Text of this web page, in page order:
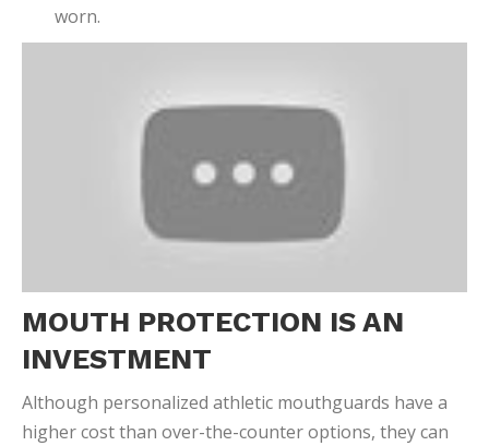
worn.
MOUTH PROTECTION IS AN
INVESTMENT
Although personalized athletic mouthguards have a
higher cost than over-the-counter options, they can